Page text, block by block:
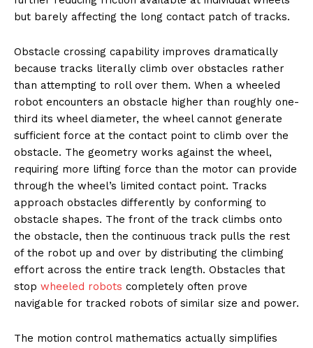
but barely affecting the long contact patch of tracks.
Obstacle crossing capability improves dramatically
because tracks literally climb over obstacles rather
than attempting to roll over them. When a wheeled
robot encounters an obstacle higher than roughly one-
third its wheel diameter, the wheel cannot generate
sufficient force at the contact point to climb over the
obstacle. The geometry works against the wheel,
requiring more lifting force than the motor can provide
through the wheel’s limited contact point. Tracks
approach obstacles differently by conforming to
obstacle shapes. The front of the track climbs onto
the obstacle, then the continuous track pulls the rest
of the robot up and over by distributing the climbing
effort across the entire track length. Obstacles that
stop wheeled robots completely often prove
navigable for tracked robots of similar size and power.
The motion control mathematics actually simplifies